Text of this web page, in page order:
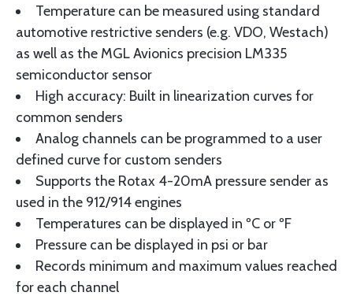
Temperature can be measured using standard
automotive restrictive senders (e.g. VDO, Westach)
as well as the MGL Avionics precision LM335
semiconductor sensor
High accuracy: Built in linearization curves for
common senders
Analog channels can be programmed to a user
defined curve for custom senders
Supports the Rotax 4-20mA pressure sender as
used in the 912/914 engines
Temperatures can be displayed in ºC or ºF
Pressure can be displayed in psi or bar
Records minimum and maximum values reached
for each channel